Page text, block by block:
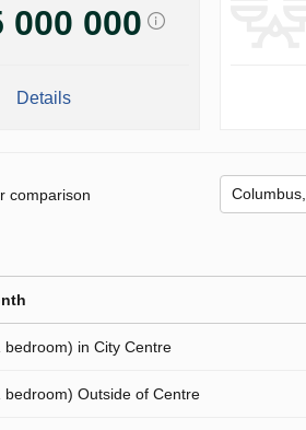
000 000
Details
comparison
bedroom) in City Centre
bedroom) Outside of Centre